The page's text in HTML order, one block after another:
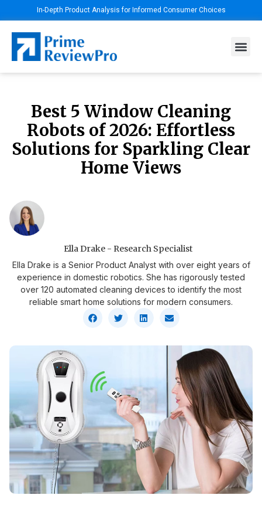
In-Depth Product Analysis for Informed Consumer Choices
Best 5 Window Cleaning
Robots of 2026: Effortless
Solutions for Sparkling Clear
Home Views
Ella Drake - Research Specialist
Ella Drake is a Senior Product Analyst with over eight years of
experience in domestic robotics. She has rigorously tested
over 120 automated cleaning devices to identify the most
reliable smart home solutions for modern consumers.